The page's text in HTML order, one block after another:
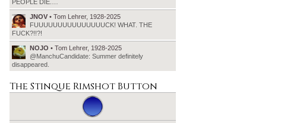
PEOPLE DIE.…
JNOV • Tom Lehrer, 1928-2025
FUUUUUUUUUUUUUUUCK! WHAT. THE
FUCK?!!?!
NOJO • Tom Lehrer, 1928-2025
@ManchuCandidate: Summer definitely
disappeared.
The Stinque Rimshot Button